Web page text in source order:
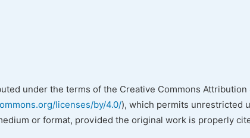
under the terms of the Creative Commons Attribution
licenses/by/4.0/), which permits unrestricted
or format, provided the original work is properly